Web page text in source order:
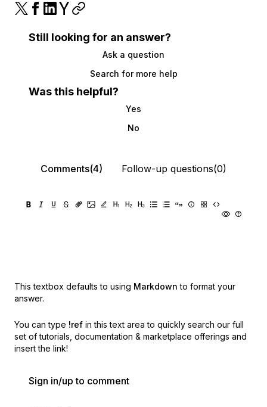
Still looking for an answer?
Ask a question
Search for more help
Was this helpful?
Yes
No
Comments(4) Follow-up questions(0)
This textbox defaults to using Markdown to format your
answer.
You can type !ref in this text area to quickly search our full
set of tutorials, documentation & marketplace offerings and
insert the link!
Sign in/up to comment